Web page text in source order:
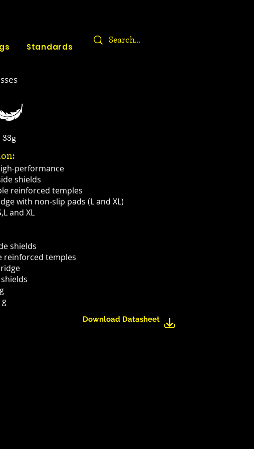
Standards
33g
performance
shields
reinforced temples
with non-slip pads (L and XL)
and XL
shields
reinforced temples
g
Download Datasheet